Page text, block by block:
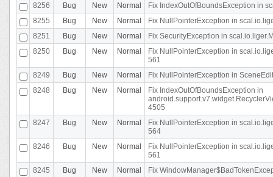
8256
Bug New Normal
Fix IndexOutOfBoundsException in
8255
Bug New Normal
Fix NullPointerException in
8251
Bug New Normal
Fix SecurityException in
8250
Bug New Normal
Fix NullPointerException in
561
8249
Bug New Normal
Fix NullPointerException in
8248
Bug New Normal
Fix IndexOutOfBoundsException in
4505
8247
Bug New Normal
Fix NullPointerException in
564
8246
Bug New Normal
Fix NullPointerException in
561
8245
Bug New Normal
Fix